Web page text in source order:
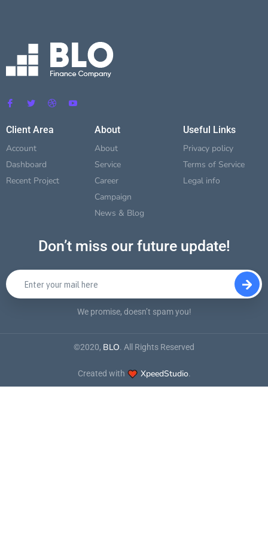
Client Area
Account
Dashboard
Recent Project
About
About
Service
Career
Campaign
News & Blog
Useful Links
Privacy policy
Terms of Service
Legal info
Don’t miss our future update!
We promise, doesn’t spam you!
©2020, BLO. All Rights Reserved
Created with XpeedStudio.